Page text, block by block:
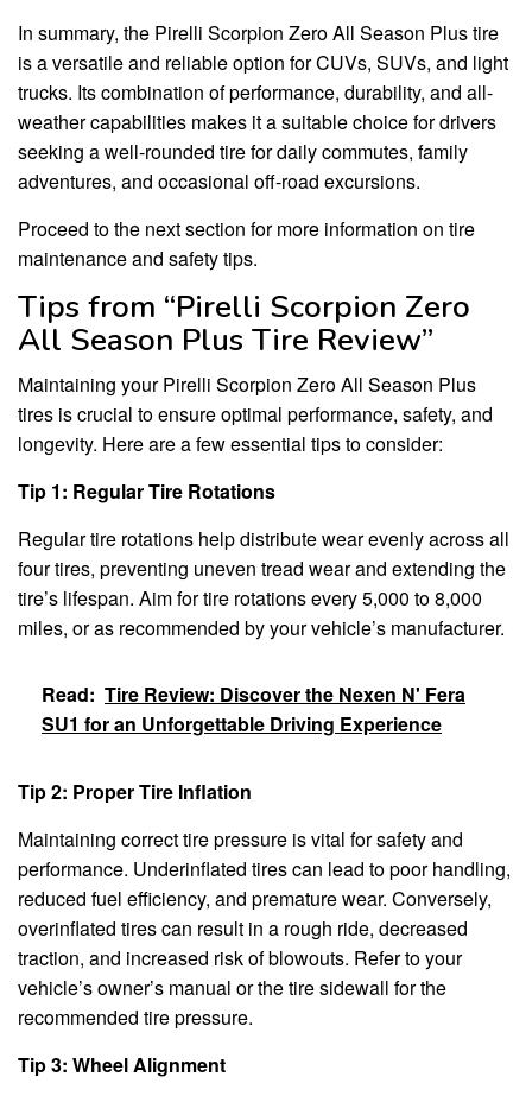
In summary, the Pirelli Scorpion Zero All Season Plus tire
is a versatile and reliable option for CUVs, SUVs, and light
trucks. Its combination of performance, durability, and all-
weather capabilities makes it a suitable choice for drivers
seeking a well-rounded tire for daily commutes, family
adventures, and occasional off-road excursions.
Proceed to the next section for more information on tire
maintenance and safety tips.
Tips from “Pirelli Scorpion Zero
All Season Plus Tire Review”
Maintaining your Pirelli Scorpion Zero All Season Plus
tires is crucial to ensure optimal performance, safety, and
longevity. Here are a few essential tips to consider:
Tip 1: Regular Tire Rotations
Regular tire rotations help distribute wear evenly across all
four tires, preventing uneven tread wear and extending the
tire’s lifespan. Aim for tire rotations every 5,000 to 8,000
miles, or as recommended by your vehicle’s manufacturer.
Read: Tire Review: Discover the Nexen N' Fera
SU1 for an Unforgettable Driving Experience
Tip 2: Proper Tire Inflation
Maintaining correct tire pressure is vital for safety and
performance. Underinflated tires can lead to poor handling,
reduced fuel efficiency, and premature wear. Conversely,
overinflated tires can result in a rough ride, decreased
traction, and increased risk of blowouts. Refer to your
vehicle’s owner’s manual or the tire sidewall for the
recommended tire pressure.
Tip 3: Wheel Alignment